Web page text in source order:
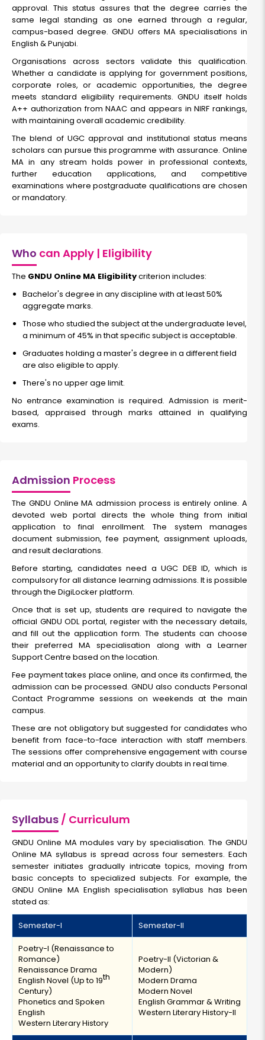
approval. This status assures that the degree carries the
same legal standing as one earned through a regular,
campus-based degree. GNDU offers MA specialisations in
English & Punjabi.
Organisations across sectors validate this qualification.
Whether a candidate is applying for government positions,
corporate roles, or academic opportunities, the degree
meets standard eligibility requirements. GNDU itself holds
A++ authorization from NAAC and appears in NIRF rankings,
with maintaining overall academic credibility.
The blend of UGC approval and institutional status means
scholars can pursue this programme with assurance. Online
MA in any stream holds power in professional contexts,
further education applications, and competitive
examinations where postgraduate qualifications are chosen
or mandatory.
Who can Apply | Eligibility
The GNDU Online MA Eligibilitycriterion includes:
Bachelor's degree in any discipline with at least 50%
aggregate marks.
Those who studied the subject at the undergraduate level,
a minimum of 45% in that specific subject is acceptable.
Graduates holding a master's degree in a different field
are also eligible to apply.
There's no upper age limit.
No entrance examination is required. Admission is merit-
based, appraised through marks attained in qualifying
exams.
Admission Process
The GNDU Online MA admission process is entirely online. A
devoted web portal directs the whole thing from initial
application to final enrollment. The system manages
document submission, fee payment, assignment uploads,
and result declarations.
Before starting, candidates need a UGC DEB ID, which is
compulsory for all distance learning admissions. It is possible
through the DigiLocker platform.
Once that is set up, students are required to navigate the
official GNDU ODL portal, register with the necessary details,
and fill out the application form. The students can choose
their preferred MA specialisation along with a Learner
Support Centre based on the location.
Fee payment takes place online, and once its confirmed, the
admission can be processed. GNDU also conducts Personal
Contact Programme sessions on weekends at the main
campus.
These are not obligatory but suggested for candidates who
benefit from face-to-face interaction with staff members.
The sessions offer comprehensive engagement with course
material and an opportunity to clarify doubts in real time.
Syllabus / Curriculum
GNDU Online MA modules vary by specialisation. The GNDU
Online MA syllabus is spread across four semesters. Each
semester initiates gradually intricate topics, moving from
basic concepts to specialized subjects. For example, the
GNDU Online MA English specialisation syllabus has been
stated as:
Semester-I Semester-II
Poetry-I (Renaissance to
Romance)
Renaissance Drama
English Novel (Up to 19th
Century)
Phonetics and Spoken
English
Western Literary History
Poetry-II (Victorian &
Modern)
Modern Drama
Modern Novel
English Grammar & Writing
Western Literary History-II